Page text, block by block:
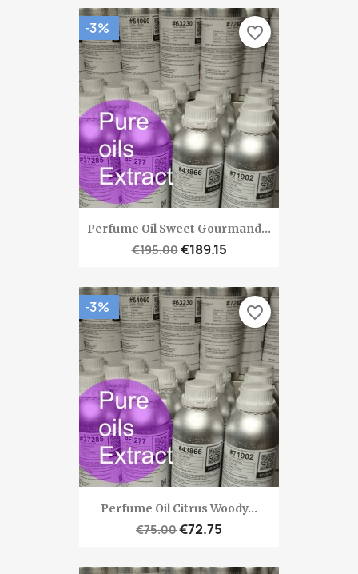
Perfume Oil Sweet Gourmand...
€195.00€189.15
-3% favorite_border
Perfume Oil Citrus Woody...
€75.00€72.75
-3% favorite_border